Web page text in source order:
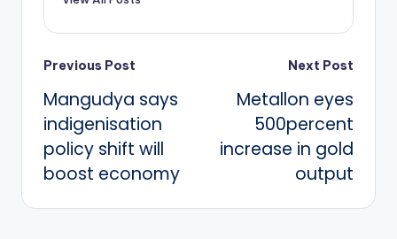
Post
navigation
Previous Post
Mangudya says
indigenisation
policy shift will
boost economy
Next Post
Metallon eyes
500percent
increase in gold
output